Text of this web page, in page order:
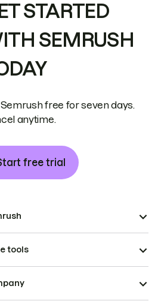
STARTED
SEMRUSH
free for seven days.
anytime.
free trial
tools